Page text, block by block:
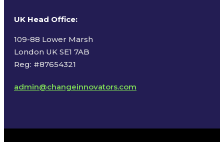
UK Head Office:
109-88 Lower Marsh
London UK SE1 7AB
Reg: #87654321
admin@changeinnovators.com